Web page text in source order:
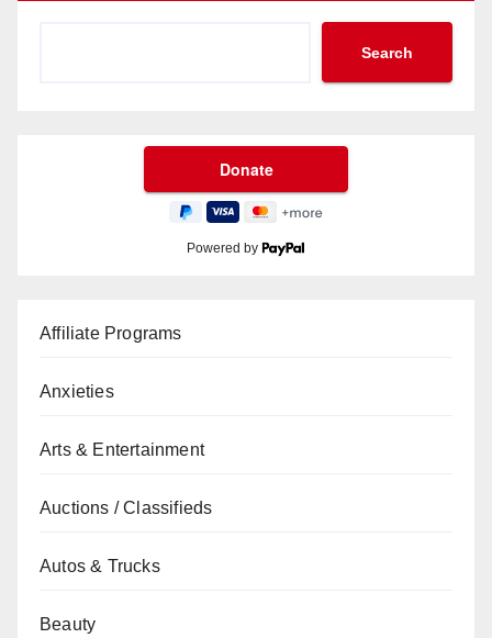
Search
Powered by
Affiliate Programs
Anxieties
Arts & Entertainment
Auctions / Classifieds
Autos & Trucks
Beauty